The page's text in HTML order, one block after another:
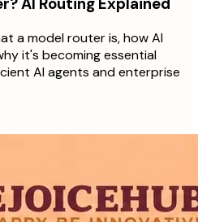
a model router is, how AI
it's becoming essential
AI agents and enterprise